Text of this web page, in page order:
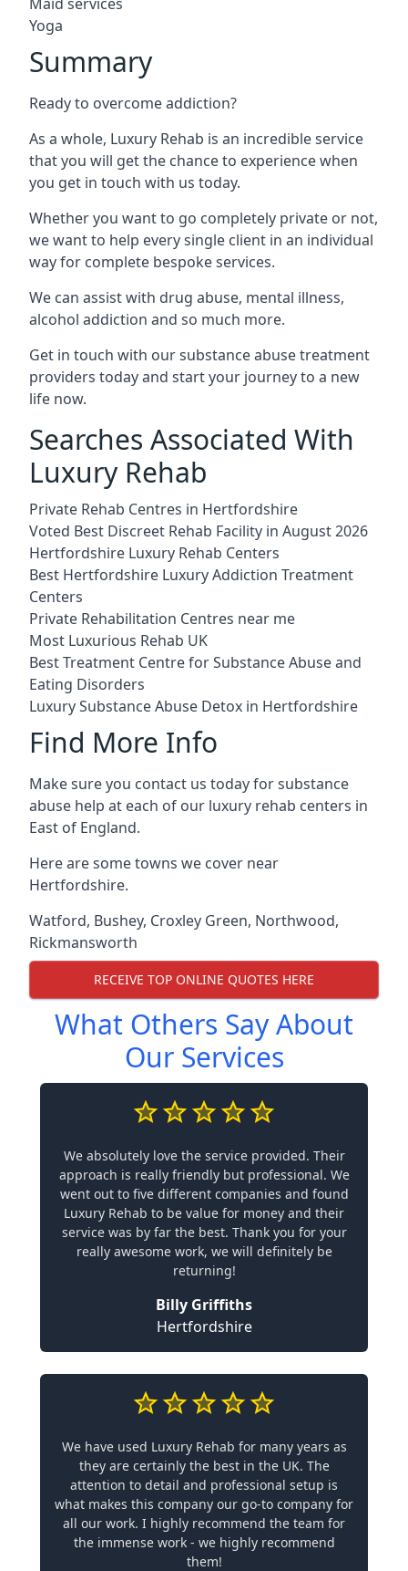
Yoga
Summary
Ready to overcome addiction?
As a whole, Luxury Rehab is an incredible service
that you will get the chance to experience when
you get in touch with us today.
Whether you want to go completely private or not,
we want to help every single client in an individual
way for complete bespoke services.
We can assist with drug abuse, mental illness,
alcohol addiction and so much more.
Get in touch with our substance abuse treatment
providers today and start your journey to a new
life now.
Searches Associated With
Luxury Rehab
Private Rehab Centres in Hertfordshire
Voted Best Discreet Rehab Facility in August 2026
Hertfordshire Luxury Rehab Centers
Best Hertfordshire Luxury Addiction Treatment
Centers
Private Rehabilitation Centres near me
Most Luxurious Rehab UK
Best Treatment Centre for Substance Abuse and
Eating Disorders
Luxury Substance Abuse Detox in Hertfordshire
Find More Info
Make sure you contact us today for substance
abuse help at each of our luxury rehab centers in
East of England.
Here are some towns we cover near
Hertfordshire.
Watford, Bushey, Croxley Green, Northwood,
Rickmansworth
RECEIVE TOP ONLINE QUOTES HERE
What Others Say About
Our Services
We absolutely love the service provided. Their
approach is really friendly but professional. We
went out to five different companies and found
Luxury Rehab to be value for money and their
service was by far the best. Thank you for your
really awesome work, we will definitely be
returning!
Billy Griffiths
Hertfordshire
We have used Luxury Rehab for many years as
they are certainly the best in the UK. The
attention to detail and professional setup is
what makes this company our go-to company for
all our work. I highly recommend the team for
the immense work - we highly recommend
them!